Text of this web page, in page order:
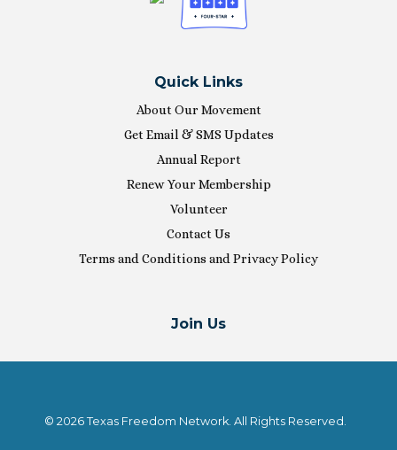
Quick Links
About Our Movement
Get Email & SMS Updates
Annual Report
Renew Your Membership
Volunteer
Contact Us
Terms and Conditions and Privacy Policy
Join Us
© 2026 Texas Freedom Network. All Rights Reserved.